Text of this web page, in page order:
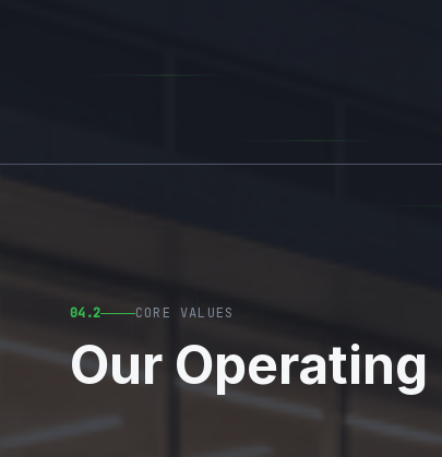
04.2 CORE VALUES
Our Operating